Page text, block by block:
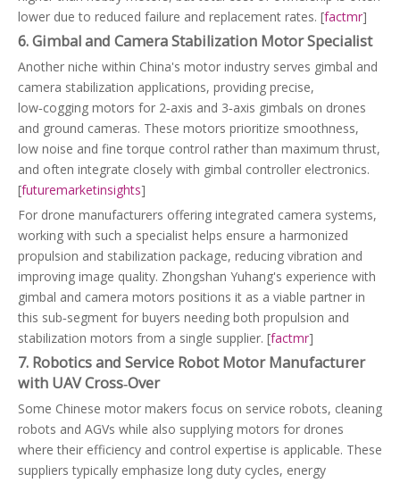
lower due to reduced failure and replacement rates. [factmr]
6. Gimbal and Camera Stabilization Motor Specialist
Another niche within China's motor industry serves gimbal and
camera stabilization applications, providing precise,
low‑cogging motors for 2‑axis and 3‑axis gimbals on drones
and ground cameras. These motors prioritize smoothness,
low noise and fine torque control rather than maximum thrust,
and often integrate closely with gimbal controller electronics.
[futuremarketinsights]
For drone manufacturers offering integrated camera systems,
working with such a specialist helps ensure a harmonized
propulsion and stabilization package, reducing vibration and
improving image quality. Zhongshan Yuhang's experience with
gimbal and camera motors positions it as a viable partner in
this sub‑segment for buyers needing both propulsion and
stabilization motors from a single supplier. [factmr]
7. Robotics and Service Robot Motor Manufacturer
with UAV Cross‑Over
Some Chinese motor makers focus on service robots, cleaning
robots and AGVs while also supplying motors for drones
where their efficiency and control expertise is applicable. These
suppliers typically emphasize long duty cycles, energy